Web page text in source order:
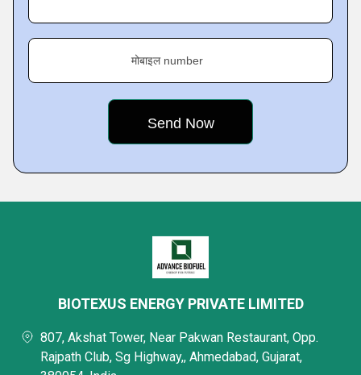
मोबाइल number
BIOTEXUS ENERGY PRIVATE LIMITED
807, Akshat Tower, Near Pakwan Restaurant, Opp.
Rajpath Club, Sg Highway,, Ahmedabad, Gujarat,